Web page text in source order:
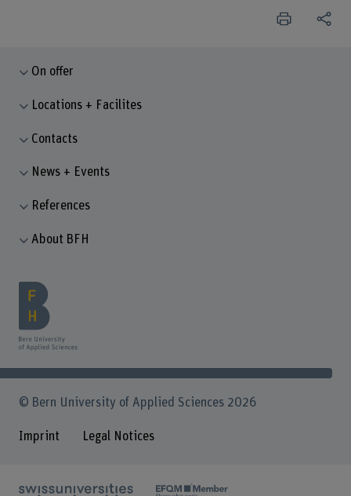
On offer
Locations + Facilites
Contacts
News + Events
References
About BFH
© Bern University of Applied Sciences 2026
Imprint Legal Notices